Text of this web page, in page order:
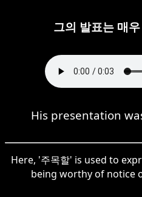
그의 발표는 매
His presentation
Here, '주목할' is used to
being worthy of notice